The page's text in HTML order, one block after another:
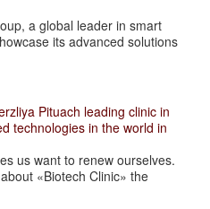
a global leader in smart
its advanced solutions
Pituach leading clinic in
technologies in the world in
us want to renew ourselves.
«Biotech Clinic» the